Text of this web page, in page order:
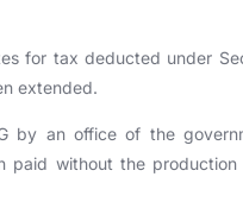
for tax deducted under
extended.
by an office of the
paid without the